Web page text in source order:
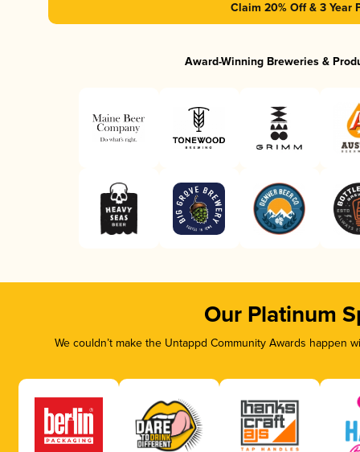
Claim 20% Off & 3 Year
Award-Winning Breweries &
Our Platinum
We couldn’t make the Untappd Community Awards